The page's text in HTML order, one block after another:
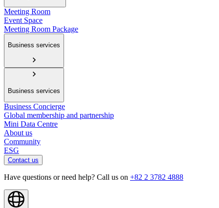
Meeting Room
Event Space
Meeting Room Package
Business services
Business services
Business Concierge
Global membership and partnership
Mini Data Centre
About us
Community
ESG
Contact us
Have questions or need help? Call us on +82 2 3782 4888